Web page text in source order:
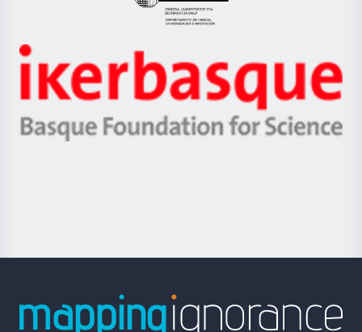
Eusko
Jaurlaritza
Zientzia,
Unibertsitatea
Berrikuntza
Ikerbasque
-
Basque